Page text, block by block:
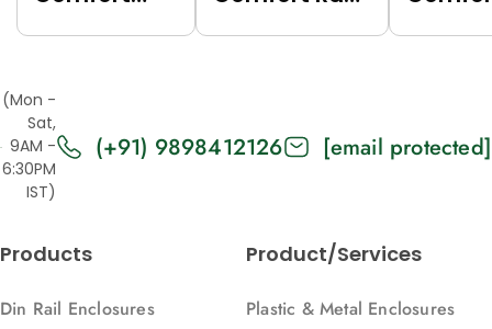
Panels Solid,
2U, 271, 88)
2U, 616, 88)
(Mon -
Sat,
9AM -
6:30PM
IST)
(+91) 9898412126 [email protected]
Products
Din Rail Enclosures
Product/Services
Plastic & Metal Enclosures